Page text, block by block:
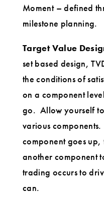
Moment – defined
milestone planning.
Target Value
set based design,
the conditions of
on a component
go. Allow yourself
various
component goes
another component
trading occurs to
can.